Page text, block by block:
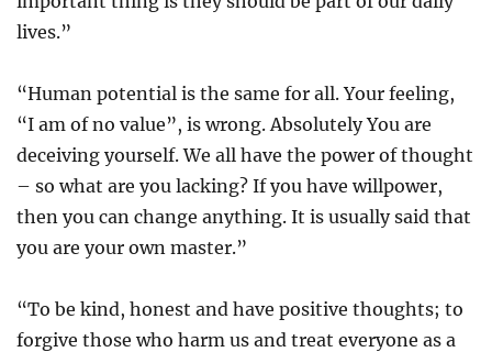
lives.”
“Human potential is the same for all. Your feeling,
“I am of no value”, is wrong. Absolutely You are
deceiving yourself. We all have the power of thought
– so what are you lacking? If you have willpower,
then you can change anything. It is usually said that
you are your own master.”
“To be kind, honest and have positive thoughts; to
forgive those who harm us and treat everyone as a